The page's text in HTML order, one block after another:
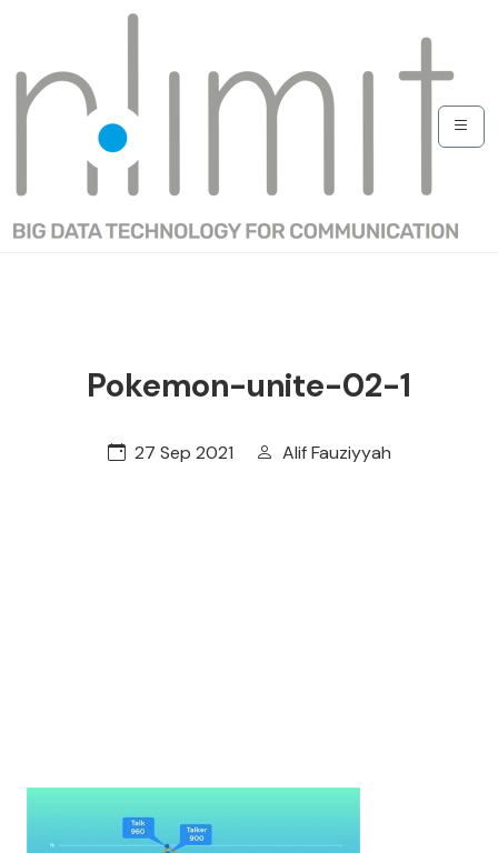
Pokemon-unite-02-1
27 Sep 2021 Alif Fauziyyah